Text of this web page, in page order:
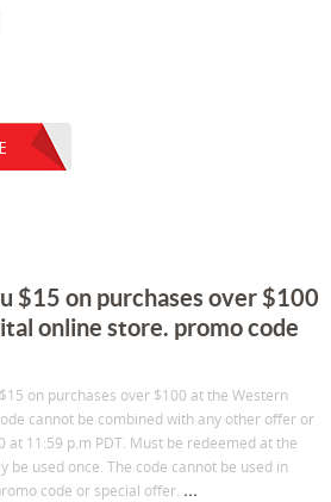
$15 on purchases over $100
online store. promo code
on purchases over $100 at the Western
cannot be combined with any other offer or
at 11:59 p.m PDT. Must be redeemed at the
be used once. The code cannot be used in
code or special offer. ...